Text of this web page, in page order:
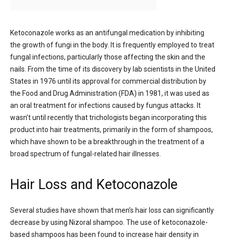
Ketoconazole works as an antifungal medication by inhibiting
the growth of fungi in the body. It is frequently employed to treat
fungal infections, particularly those affecting the skin and the
nails. From the time of its discovery by lab scientists in the United
States in 1976 until its approval for commercial distribution by
the Food and Drug Administration (FDA) in 1981, it was used as
an oral treatment for infections caused by fungus attacks. It
wasn’t until recently that trichologists began incorporating this
product into hair treatments, primarily in the form of shampoos,
which have shown to be a breakthrough in the treatment of a
broad spectrum of fungal-related hair illnesses.
Hair Loss and Ketoconazole
Several studies have shown that men’s hair loss can significantly
decrease by using Nizoral shampoo. The use of ketoconazole-
based shampoos has been found to increase hair density in